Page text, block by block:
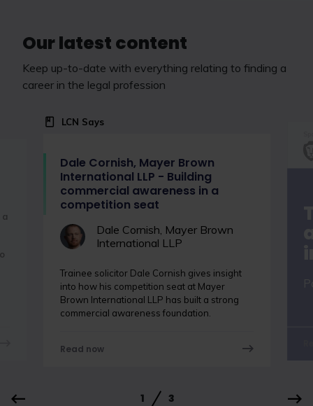
Our latest content
Keep up-to-date with everything relating to finding a
career in the legal profession
LCN Says
Dale Cornish, Mayer Brown
International LLP - Building
commercial awareness in a
competition seat
Dale Cornish, Mayer Brown
International LLP
Trainee solicitor Dale Cornish gives insight
into how his competition seat at Mayer
Brown International LLP has built a strong
commercial awareness foundation.
Read now
1 3